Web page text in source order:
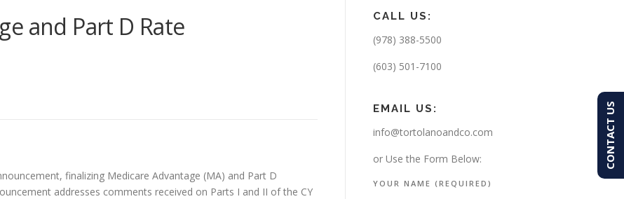
and Part D Rate
finalizing Medicare Advantage (MA) and Part D
addresses comments received on Parts I and II of the CY
CALL US:
(978) 388-5500
(603) 501-7100
EMAIL US:
info@tortolanoandco.com
or Use the Form Below:
YOUR NAME (REQUIRED)
CONTACT US